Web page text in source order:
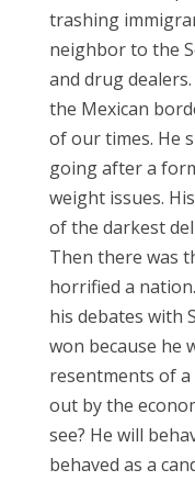
trashing
neighbor to the
and drug
the Mexican
of our times. He
going after a
weight issues.
of the darkest
Then there was
horrified a
his debates with
won because he
resentments of
out by the
see? He will
behaved as a